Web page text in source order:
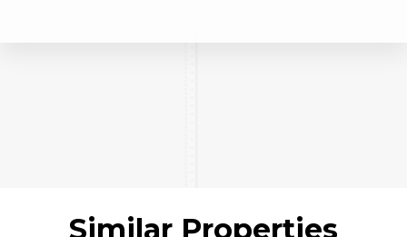
Similar Properties